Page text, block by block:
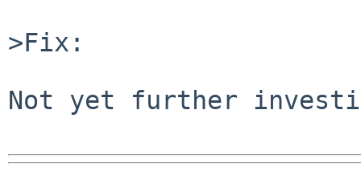
>Fix:
Not yet further